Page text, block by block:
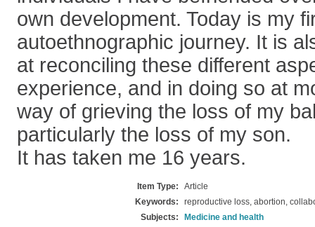
own development. Today is my
autoethnographic journey. It is
at reconciling these different
experience, and in doing so at
way of grieving the loss of my
particularly the loss of my son.
It has taken me 16 years.
Item Type:
Article
Keywords:
reproductive loss, abortion,
Subjects:
Medicine and health